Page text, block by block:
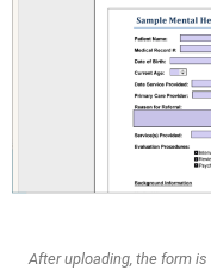
After uploading, the form